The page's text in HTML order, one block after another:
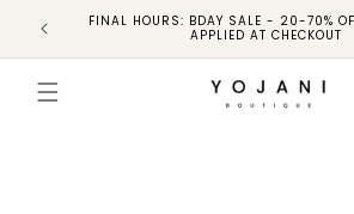
FINAL HOURS: BDAY SALE - 20-70%
APPLIED AT CHECKOUT
Skip to
product
information